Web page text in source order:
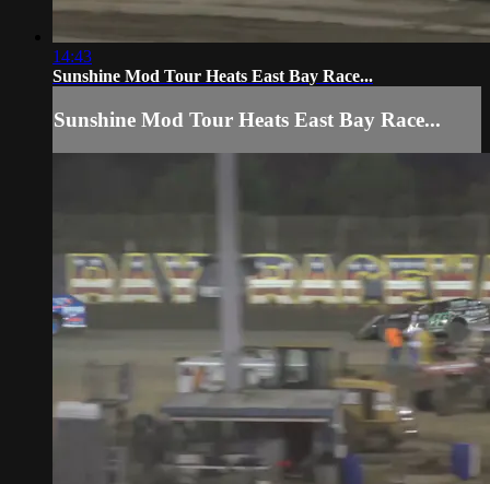
14:43
Sunshine Mod Tour Heats East Bay Race...
Sunshine Mod Tour Heats East Bay Race...